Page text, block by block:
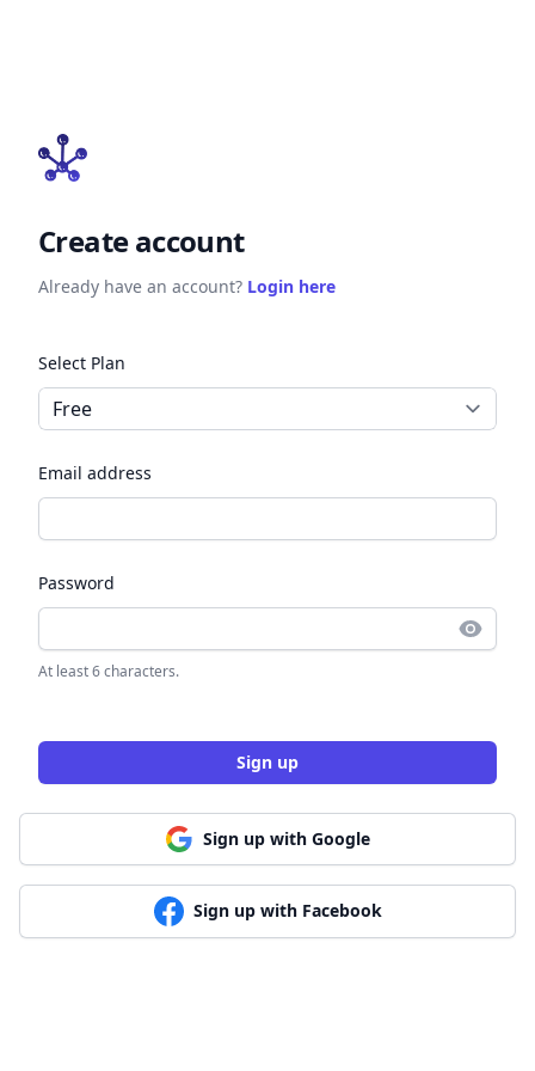
Create account
Already have an account? Login here
Select Plan
Email address
Password
At least 6 characters.
Sign up
Sign up with Google
Sign up with Facebook